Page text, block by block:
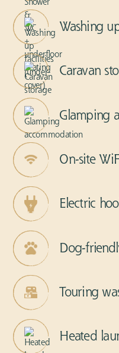
Washing
Caravan
Glamping
On-site
Electric
Dog-
Touring
Heated